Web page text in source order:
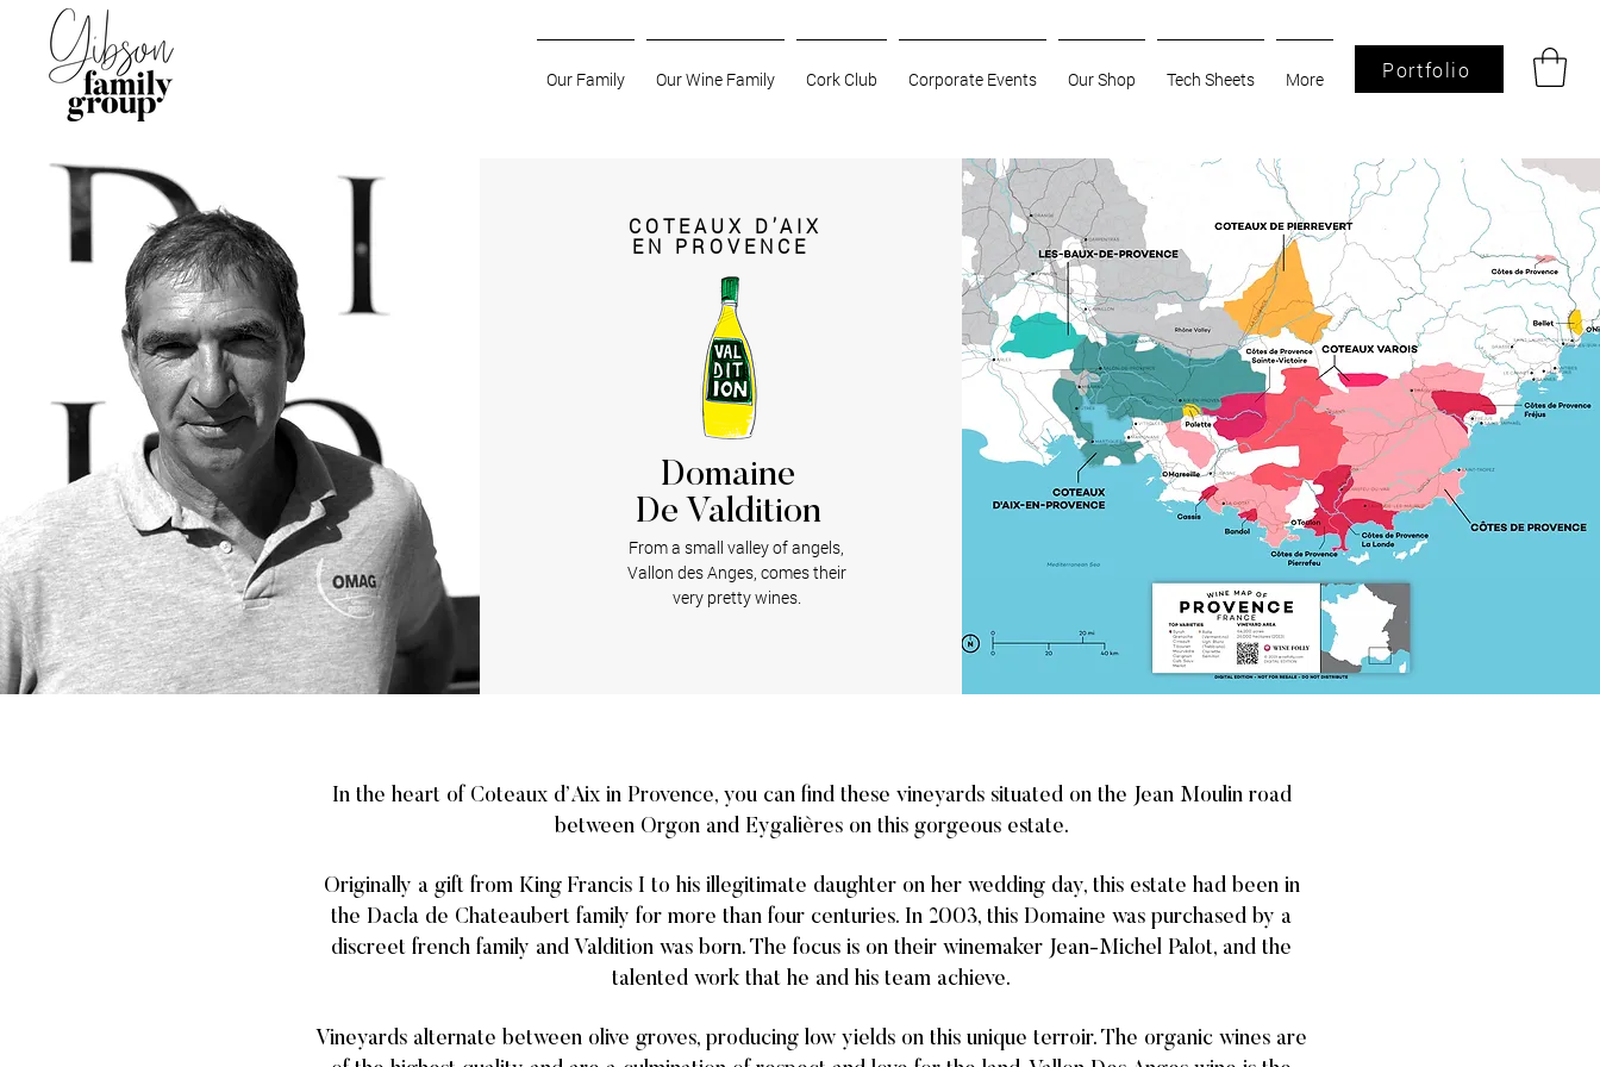
Our Family Our Wine Family Cork Club Corporate Events Our Shop Tech Sheets More Portfolio
COTEAUX D’AIX
EN PROVENCE
Domaine
De Valdition
From a small valley of angels,
Vallon des Anges, comes their
very pretty wines.
In the heart of Coteaux d’Aix in Provence, you can find these vineyards situated on the Jean Moulin road
between Orgon and Eygalières on this gorgeous estate.
Originally a gift from King Francis I to his illegitimate daughter on her wedding day, this estate had been in
the Dacla de Chateaubert family for more than four centuries. In 2003, this Domaine was purchased by a
discreet french family and Valdition was born. The focus is on their winemaker Jean-Michel Palot, and the
talented work that he and his team achieve.
Vineyards alternate between olive groves, producing low yields on this unique terroir. The organic wines are